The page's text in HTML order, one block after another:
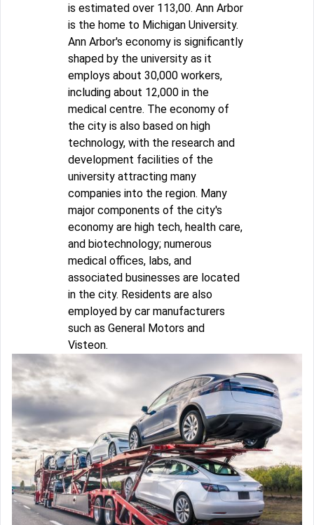
is estimated over 113,00. Ann Arbor
is the home to Michigan University.
Ann Arbor's economy is significantly
shaped by the university as it
employs about 30,000 workers,
including about 12,000 in the
medical centre. The economy of
the city is also based on high
technology, with the research and
development facilities of the
university attracting many
companies into the region. Many
major components of the city's
economy are high tech, health care,
and biotechnology; numerous
medical offices, labs, and
associated businesses are located
in the city. Residents are also
employed by car manufacturers
such as General Motors and
Visteon.